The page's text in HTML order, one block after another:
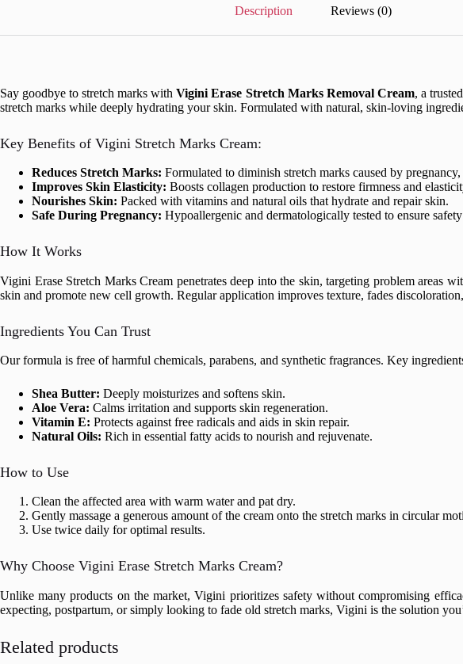
Description Reviews (0)
Say goodbye to stretch marks withVigini Erase Stretch Marks Removal Cream, a
stretch marks while deeply hydrating your skin. Formulated with natural, skin-loving
Key Benefits of Vigini Stretch Marks Cream:
Reduces Stretch Marks: Formulated to diminish stretch marks caused by
Improves Skin Elasticity: Boosts collagen production to restore firmness and
Nourishes Skin: Packed with vitamins and natural oils that hydrate and repair skin.
Safe During Pregnancy: Hypoallergenic and dermatologically tested to ensure
How It Works
Vigini Erase Stretch Marks Cream penetrates deep into the skin, targeting problem areas
skin and promote new cell growth. Regular application improves texture, fades
Ingredients You Can Trust
Our formula is free of harmful chemicals, parabens, and synthetic fragrances. Key
Shea Butter: Deeply moisturizes and softens skin.
Aloe Vera: Calms irritation and supports skin regeneration.
Vitamin E: Protects against free radicals and aids in skin repair.
Natural Oils: Rich in essential fatty acids to nourish and rejuvenate.
How to Use
Clean the affected area with warm water and pat dry.
Gently massage a generous amount of the cream onto the stretch marks in circular
Use twice daily for optimal results.
Why Choose Vigini Erase Stretch Marks Cream?
Unlike many products on the market, Vigini prioritizes safety without compromising
expecting, postpartum, or simply looking to fade old stretch marks, Vigini is the solution
Related products